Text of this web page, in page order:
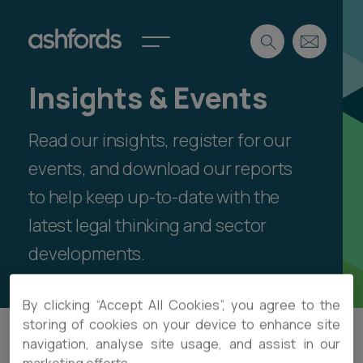
Expertise
Insights
Careers
About
Spotlights
Spotlights
International
Locations
Subscribe
Search
Insights & Events
Read our insights, register for our
events, and download our reports
to help keep up-to-date with the
latest legal thinking and sector
developments.
By clicking “Accept All Cookies”, you agree to the
storing of cookies on your device to enhance site
navigation, analyse site usage, and assist in our